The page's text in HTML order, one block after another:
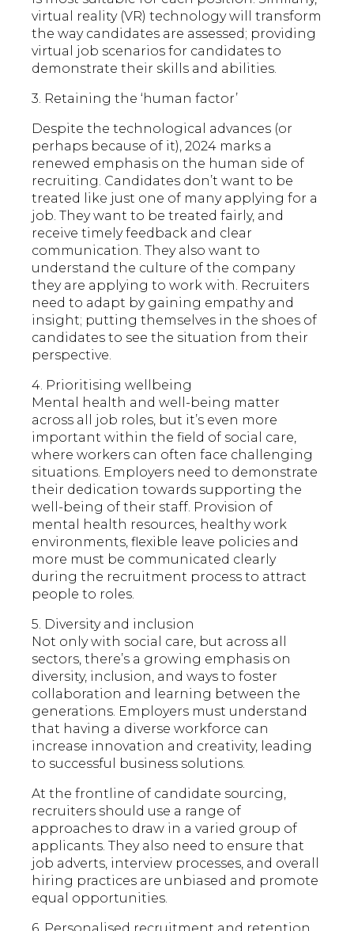
virtual reality (VR) technology will transform
the way candidates are assessed; providing
virtual job scenarios for candidates to
demonstrate their skills and abilities.
3. Retaining the ‘human factor’
Despite the technological advances (or
perhaps because of it), 2024 marks a
renewed emphasis on the human side of
recruiting. Candidates don’t want to be
treated like just one of many applying for a
job. They want to be treated fairly, and
receive timely feedback and clear
communication. They also want to
understand the culture of the company
they are applying to work with. Recruiters
need to adapt by gaining empathy and
insight; putting themselves in the shoes of
candidates to see the situation from their
perspective.
4. Prioritising wellbeing
Mental health and well-being matter
across all job roles, but it’s even more
important within the field of social care,
where workers can often face challenging
situations. Employers need to demonstrate
their dedication towards supporting the
well-being of their staff. Provision of
mental health resources, healthy work
environments, flexible leave policies and
more must be communicated clearly
during the recruitment process to attract
people to roles.
5. Diversity and inclusion
Not only with social care, but across all
sectors, there’s a growing emphasis on
diversity, inclusion, and ways to foster
collaboration and learning between the
generations. Employers must understand
that having a diverse workforce can
increase innovation and creativity, leading
to successful business solutions.
At the frontline of candidate sourcing,
recruiters should use a range of
approaches to draw in a varied group of
applicants. They also need to ensure that
job adverts, interview processes, and overall
hiring practices are unbiased and promote
equal opportunities.
6. Personalised recruitment and retention